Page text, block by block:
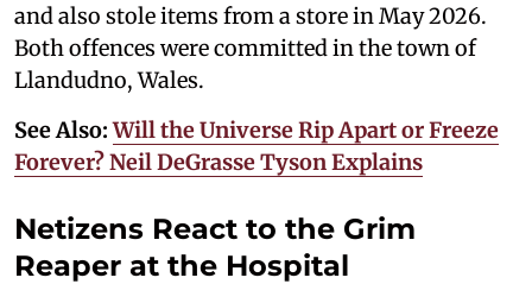
and also stole items from a store in May 2026.
Both offences were committed in the town of
Llandudno, Wales.
See Also:Will the Universe Rip Apart or Freeze
Forever? Neil DeGrasse Tyson Explains
Netizens React to the Grim
Reaper at the Hospital